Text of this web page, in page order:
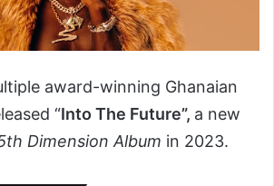
award-winning Ghanaian
“Into The Future”, a new
Dimension Album in 2023.